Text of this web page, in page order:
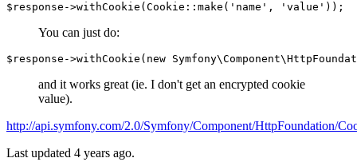
$response ->withCookie( Cookie ::make( 'name' , 'value'
You can just do:
$response ->withCookie( new
and it works great (ie. I don't get an encrypted cookie
value).
http://api.symfony.com/2.0/Symfony/Component/HttpFoundation/
Last updated 4 years ago.